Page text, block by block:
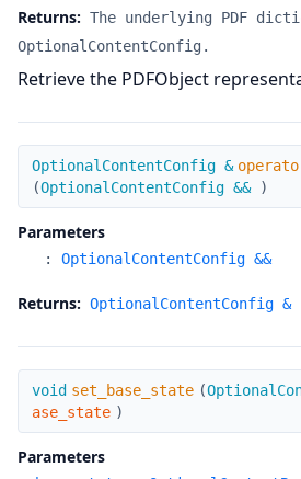
Returns: The underlying PDF
OptionalContentConfig.
Retrieve the PDFObject
operator=
OptionalContentConfig &
(OptionalContentConfig && )
Parameters
: OptionalContentConfig &&
Returns: OptionalContentConfig &
set_base_state
void set_base_state (
ase_state )
Parameters